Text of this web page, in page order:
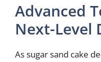
Advanced
Next-Level
As sugar sand cake